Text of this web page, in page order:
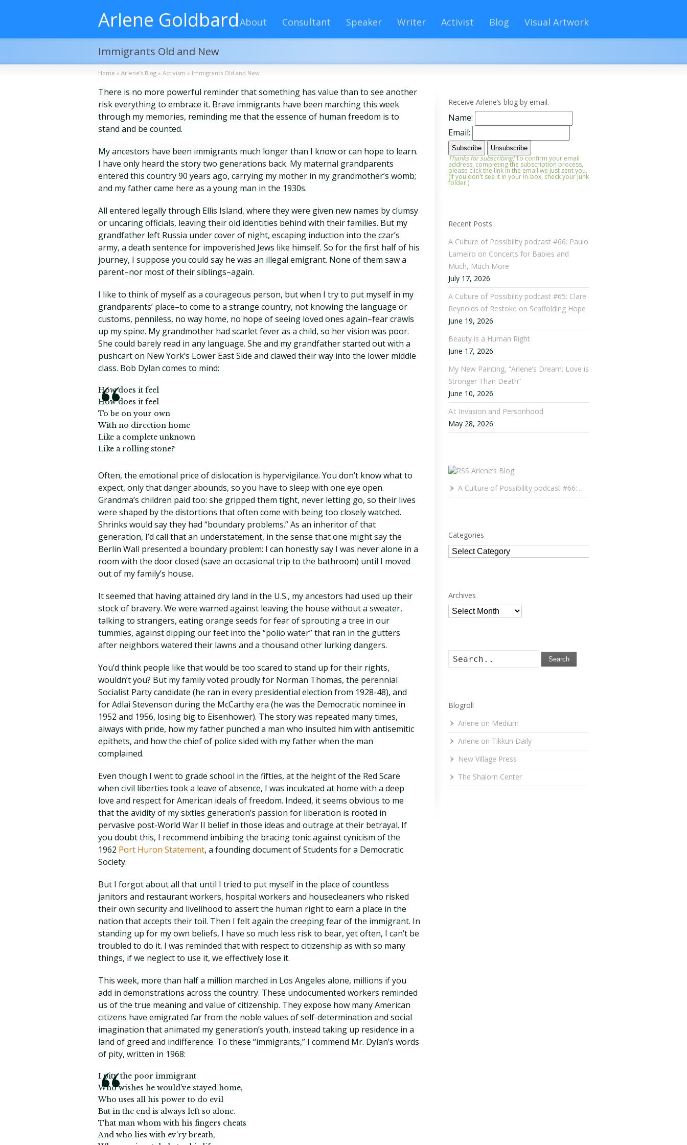
Arlene GoldbardAbout Consultant Speaker Writer Activist Blog Visual Artwork
Immigrants Old and New
Home » Arlene’s Blog » Activism » Immigrants Old and New
There is no more powerful reminder that something has value than to see another
risk everything to embrace it. Brave immigrants have been marching this week
through my memories, reminding me that the essence of human freedom is to
stand and be counted.
My ancestors have been immigrants much longer than I know or can hope to learn.
I have only heard the story two generations back. My maternal grandparents
entered this country 90 years ago, carrying my mother in my grandmother’s womb;
and my father came here as a young man in the 1930s.
All entered legally through Ellis Island, where they were given new names by clumsy
or uncaring officials, leaving their old identities behind with their families. But my
grandfather left Russia under cover of night, escaping induction into the czar’s
army, a death sentence for impoverished Jews like himself. So for the first half of his
journey, I suppose you could say he was an illegal emigrant. None of them saw a
parent–nor most of their siblings–again.
I like to think of myself as a courageous person, but when I try to put myself in my
grandparents’ place–to come to a strange country, not knowing the language or
customs, penniless, no way home, no hope of seeing loved ones again–fear crawls
up my spine. My grandmother had scarlet fever as a child, so her vision was poor.
She could barely read in any language. She and my grandfather started out with a
pushcart on New York’s Lower East Side and clawed their way into the lower middle
class. Bob Dylan comes to mind:
How does it feel
How does it feel
To be on your own
With no direction home
Like a complete unknown
Like a rolling stone?
Often, the emotional price of dislocation is hypervigilance. You don’t know what to
expect, only that danger abounds, so you have to sleep with one eye open.
Grandma’s children paid too: she gripped them tight, never letting go, so their lives
were shaped by the distortions that often come with being too closely watched.
Shrinks would say they had “boundary problems.” As an inheritor of that
generation, I’d call that an understatement, in the sense that one might say the
Berlin Wall presented a boundary problem: I can honestly say I was never alone in a
room with the door closed (save an occasional trip to the bathroom) until I moved
out of my family’s house.
It seemed that having attained dry land in the U.S., my ancestors had used up their
stock of bravery. We were warned against leaving the house without a sweater,
talking to strangers, eating orange seeds for fear of sprouting a tree in our
tummies, against dipping our feet into the “polio water” that ran in the gutters
after neighbors watered their lawns and a thousand other lurking dangers.
You’d think people like that would be too scared to stand up for their rights,
wouldn’t you? But my family voted proudly for Norman Thomas, the perennial
Socialist Party candidate (he ran in every presidential election from 1928-48), and
for Adlai Stevenson during the McCarthy era (he was the Democratic nominee in
1952 and 1956, losing big to Eisenhower). The story was repeated many times,
always with pride, how my father punched a man who insulted him with antisemitic
epithets, and how the chief of police sided with my father when the man
complained.
Even though I went to grade school in the fifties, at the height of the Red Scare
when civil liberties took a leave of absence, I was inculcated at home with a deep
love and respect for American ideals of freedom. Indeed, it seems obvious to me
that the avidity of my sixties generation’s passion for liberation is rooted in
pervasive post-World War II belief in those ideas and outrage at their betrayal. If
you doubt this, I recommend imbibing the bracing tonic against cynicism of the
1962 Port Huron Statement, a founding document of Students for a Democratic
Society.
But I forgot about all that until I tried to put myself in the place of countless
janitors and restaurant workers, hospital workers and housecleaners who risked
their own security and livelihood to assert the human right to earn a place in the
nation that accepts their toil. Then I felt again the creeping fear of the immigrant. In
standing up for my own beliefs, I have so much less risk to bear, yet often, I can’t be
troubled to do it. I was reminded that with respect to citizenship as with so many
things, if we neglect to use it, we effectively lose it.
This week, more than half a million marched in Los Angeles alone, millions if you
add in demonstrations across the country. These undocumented workers reminded
us of the true meaning and value of citizenship. They expose how many American
citizens have emigrated far from the noble values of self-determination and social
imagination that animated my generation’s youth, instead taking up residence in a
land of greed and indifference. To these “immigrants,” I commend Mr. Dylan’s words
of pity, written in 1968:
I pity the poor immigrant
Who wishes he would’ve stayed home,
Who uses all his power to do evil
But in the end is always left so alone.
That man whom with his fingers cheats
And who lies with ev’ry breath,
Receive Arlene’s blog by email.
Name:
Email:
Thanks for subscribing!To confirm your email
address, completing the subscription process,
please click the link in the email we just sent you.
(If you don't see it in your in-box, check your junk
folder.)
Recent Posts
A Culture of Possibility podcast #66: Paulo
Lameiro on Concerts for Babies and
Much, Much More
July 17, 2026
A Culture of Possibility podcast #65: Clare
Reynolds of Restoke on Scaffolding Hope
June 19, 2026
Beauty is a Human Right
June 17, 2026
My New Painting, “Arlene’s Dream: Love is
Stronger Than Death”
June 10, 2026
AI: Invasion and Personhood
May 28, 2026
Arlene’s Blog
A Culture of Possibility podcast #66: Paulo Lameiro on Concerts for Babies and Much, Much More
Categories
Categories
Archives
Archives
Search
Blogroll
Arlene on Medium
Arlene on Tikkun Daily
New Village Press
The Shalom Center